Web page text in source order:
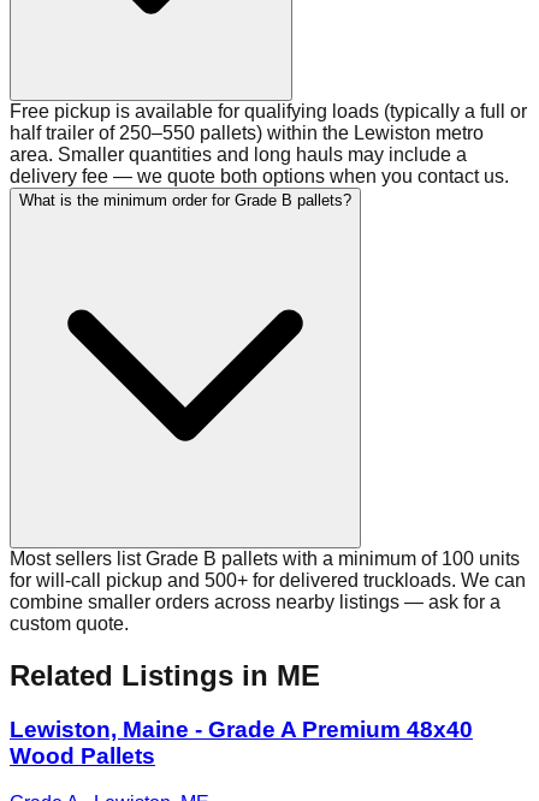
Free pickup is available for qualifying loads (typically a full or
half trailer of 250–550 pallets) within the Lewiston metro
area. Smaller quantities and long hauls may include a
delivery fee — we quote both options when you contact us.
What is the minimum order for Grade B pallets?
Most sellers list Grade B pallets with a minimum of 100 units
for will-call pickup and 500+ for delivered truckloads. We can
combine smaller orders across nearby listings — ask for a
custom quote.
Related Listings in ME
Lewiston, Maine - Grade A Premium 48x40
Wood Pallets